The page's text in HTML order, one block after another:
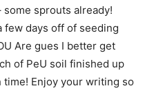
sprouts already!
few days off of seeding
Are gues I better get
of PeU soil finished up
Enjoy your writing so